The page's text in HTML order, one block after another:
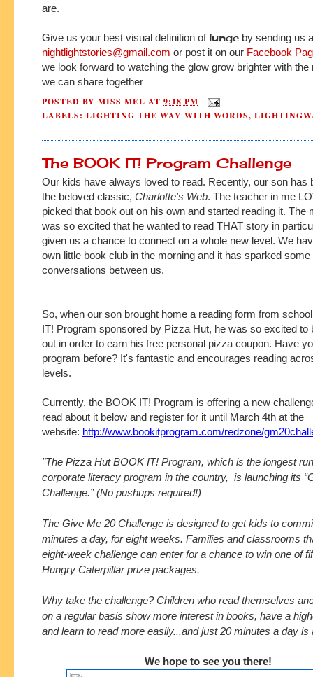
are.
Give us your best visual definition of lunge by sending us
nightlightstories@gmail.com or post it on our Facebook
we look forward to watching the glow grow brighter with
we can share together
POSTED BY MISS MEL AT 9:18 PM
LABELS: LIGHTING THE WAY WITH WORDS,
The BOOK IT! Program Challenge
Our kids have always loved to read. Recently, our son has
the beloved classic, Charlotte's Web. The teacher in me
picked that book out on his own and started reading it. The
was so excited that he wanted to read THAT story in
given us a chance to connect on a whole new level. We
own little book club in the morning and it has sparked some
conversations between us.
So, when our son brought home a reading form from
IT! Program sponsored by Pizza Hut, he was so excited to
out in order to earn his free personal pizza coupon. Have
program before? It's fantastic and encourages reading
levels.
Currently, the BOOK IT! Program is offering a new
read about it below and register for it until March 4th at the
website: http://www.bookitprogram.com/redzone/
"The Pizza Hut BOOK IT! Program, which is the longest
corporate literacy program in the country, is launching its
Challenge.” (No pushups required!)
The Give Me 20 Challenge is designed to get kids to
minutes a day, for eight weeks. Families and classrooms
eight-week challenge can enter for a chance to win one of
Hungry Caterpillar prize packages.
Why take the challenge? Children who read themselves
on a regular basis show more interest in books, have a
and learn to read more easily...and just 20 minutes a day is
We hope to see you there!